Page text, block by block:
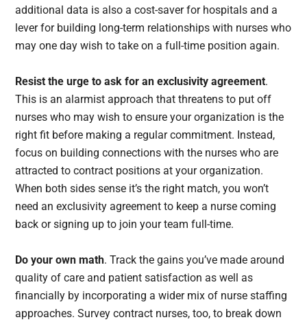
additional data is also a cost-saver for hospitals and a
lever for building long-term relationships with nurses who
may one day wish to take on a full-time position again.
Resist the urge to ask for an exclusivity agreement.
This is an alarmist approach that threatens to put off
nurses who may wish to ensure your organization is the
right fit before making a regular commitment. Instead,
focus on building connections with the nurses who are
attracted to contract positions at your organization.
When both sides sense it’s the right match, you won’t
need an exclusivity agreement to keep a nurse coming
back or signing up to join your team full-time.
Do your own math. Track the gains you’ve made around
quality of care and patient satisfaction as well as
financially by incorporating a wider mix of nurse staffing
approaches. Survey contract nurses, too, to break down